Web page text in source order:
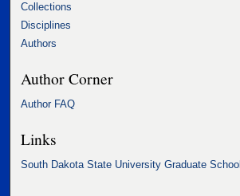
Collections
Disciplines
Authors
Author Corner
Author FAQ
Links
South Dakota State University Graduate School